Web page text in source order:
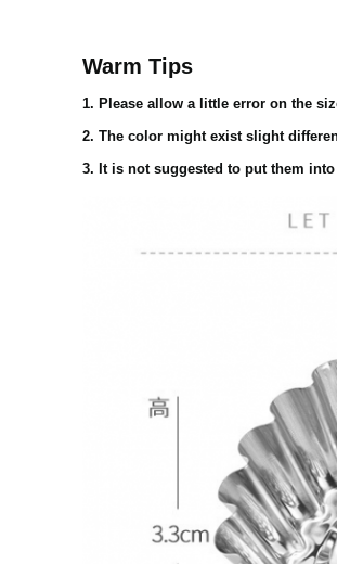
Warm Tips
1. Please allow a little error on the
2. The color might exist slight
3. It is not suggested to put them